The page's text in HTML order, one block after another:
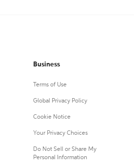
Business
Terms of Use
Global Privacy Policy
Cookie Notice
Your Privacy Choices
Do Not Sell or Share My
Personal Information